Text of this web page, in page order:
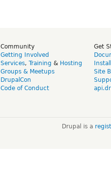
Community
Getting Involved
Services, Training & Hosting
Groups & Meetups
DrupalCon
Code of Conduct
Get
Site
Drupal is a